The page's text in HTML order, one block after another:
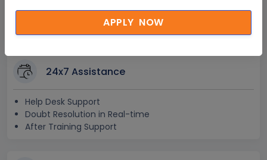
Recorded Training Session Videos
Free Access to Practice Tests
24x7 Assistance
Help Desk Support
Doubt Resolution in Real-time
After Training Support
APPLY NOW